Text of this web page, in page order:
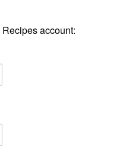
account: